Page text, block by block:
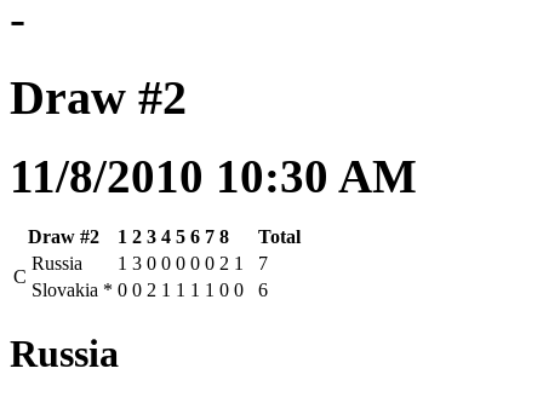
-
Draw #2
11/8/2010 10:30 AM
Draw #2 1 2 3 4 5 6 7 8
Total
C
Russia 1 3 0 0 0 0 0 2 1
7
Slovakia * 0 0 2 1 1 1 1 0 0 6
Russia